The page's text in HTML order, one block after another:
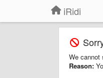
iRidi
We cannot
Reason: